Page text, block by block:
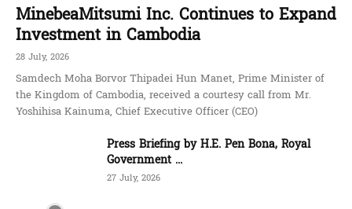
MinebeaMitsumi Inc. Continues to Expand
Investment in Cambodia
28 July, 2026
Samdech Moha Borvor Thipadei Hun Manet, Prime Minister of
the Kingdom of Cambodia, received a courtesy call from Mr.
Yoshihisa Kainuma, Chief Executive Officer (CEO)
Press Briefing by H.E. Pen Bona, Royal
Government ...
27 July, 2026